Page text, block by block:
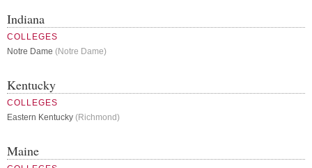
Indiana
COLLEGES
Notre Dame (Notre Dame)
Kentucky
COLLEGES
Eastern Kentucky (Richmond)
Maine